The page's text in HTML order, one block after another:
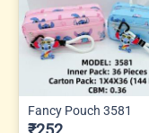
Fancy Pouch 3581